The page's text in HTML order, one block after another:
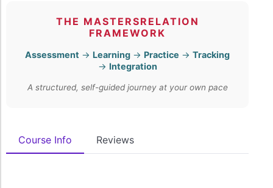
THE MASTERSRELATION
FRAMEWORK
Assessment → Learning → Practice → Tracking
→ Integration
A structured, self-guided journey at your own pace
Course Info Reviews